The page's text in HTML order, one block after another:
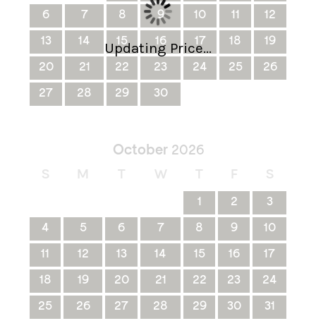
6 7 8 9 10 11
12
13
14 15 16 17 18
19
20
21 22 23 24 25
26
27
28 29 30
October 2026
S M T W T F
S
1
2
3
4
5 6 7 8 9
10
11
12 13 14 15 16
17
18
19 20 21 22 23
24
25
26 27 28 29 30 31
Updating Price...